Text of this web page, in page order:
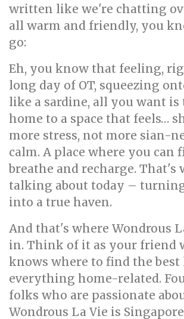
written like we're chatting
all warm and friendly, you
go:
Eh, you know that feeling,
long day of OT, squeezing
like a sardine, all you want is
home to a space that feels…
more stress, not more sian-
calm. A place where you can
breathe and recharge. That's
talking about today –
into a true haven.
And that's where Wondrous
in. Think of it as your friend
knows where to find the best
everything home-related.
folks who are passionate
Wondrous La Vie is